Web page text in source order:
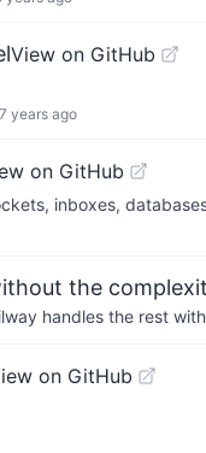
View on GitHub
7 years ago
on GitHub
inboxes,
the
handles the rest
on GitHub